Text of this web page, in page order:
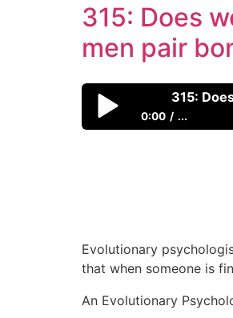
315: Does
men pair
0:00 ...
315: Does wealth
Evolutionary
that when someone is
An Evolutionary